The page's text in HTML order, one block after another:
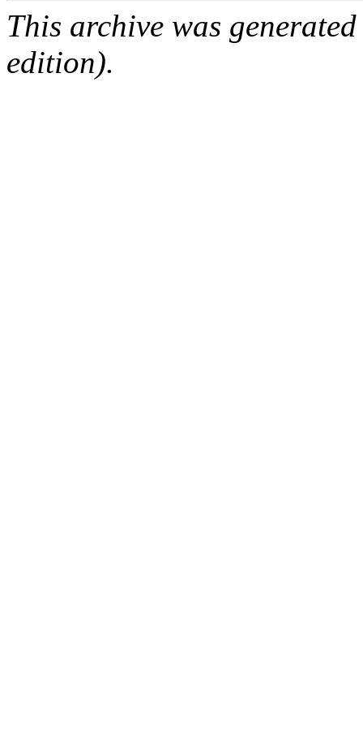
This archive was
edition).